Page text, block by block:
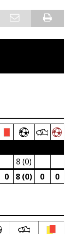
8 (0)
0 8 (0) 0 0